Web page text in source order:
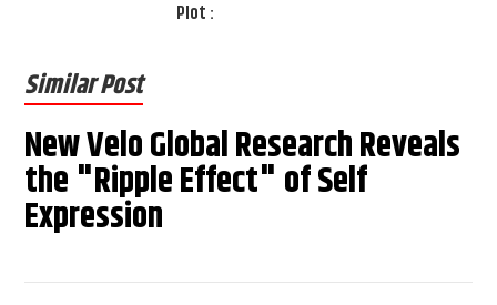
Plot :
Similar Post
New Velo Global Research Reveals
the "Ripple Effect" of Self
Expression